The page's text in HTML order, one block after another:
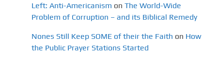
Left: Anti-Americanism on The World-Wide
Problem of Corruption – and its Biblical Remedy
Nones Still Keep SOME of their the Faith on How
the Public Prayer Stations Started